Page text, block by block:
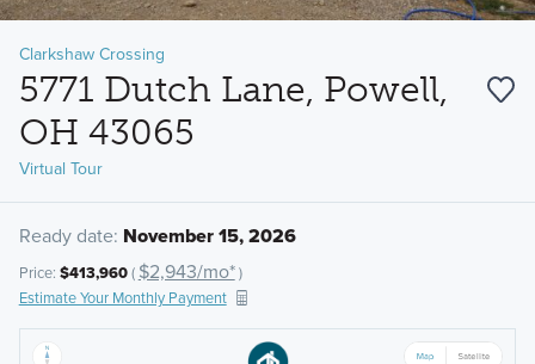
Clarkshaw Crossing
5771 Dutch Lane, Powell,
OH 43065
Virtual Tour
Ready date: November 15, 2026
Price: $413,960( $2,943/mo*)
Estimate Your Monthly Payment